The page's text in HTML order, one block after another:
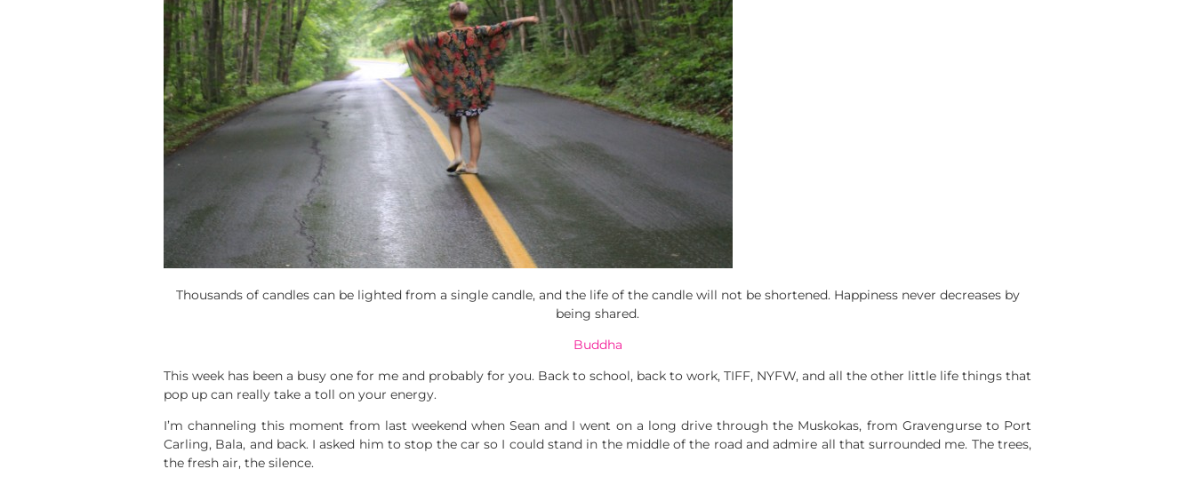
Thousands of candles can be lighted from a single candle, and the life of the candle will not be shortened. Happiness never decreases by
being shared.
Buddha
This week has been a busy one for me and probably for you. Back to school, back to work, TIFF, NYFW, and all the other little life things that
pop up can really take a toll on your energy.
I’m channeling this moment from last weekend when Sean and I went on a long drive through the Muskokas, from Gravengurse to Port
Carling, Bala, and back. I asked him to stop the car so I could stand in the middle of the road and admire all that surrounded me. The trees,
the fresh air, the silence.